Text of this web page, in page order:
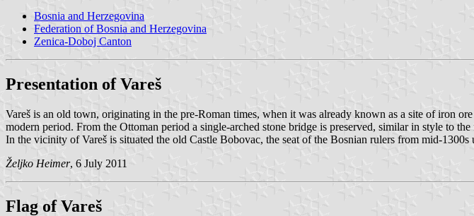
Bosnia and Herzegovina
Federation of Bosnia and Herzegovina
Zenica-Doboj Canton
Presentation of Vareš
Vareš is an old town, originating in the pre-Roman times, when it was already known as a site of iron
modern period. From the Ottoman period a single-arched stone bridge is preserved, similar in style to the
In the vicinity of Vareš is situated the old Castle Bobovac, the seat of the Bosnian rulers from mid-
Željko Heimer, 6 July 2011
Flag of Vareš